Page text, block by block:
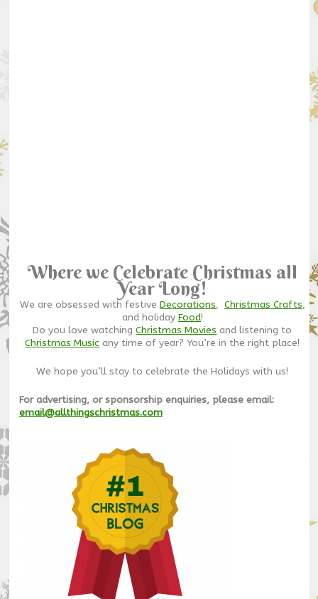
Where we Celebrate Christmas all
Year Long!
We are obsessed with festive Decorations, Christmas Crafts,
and holiday Food!
Do you love watchingChristmas Movies and listening to
Christmas Music any time of year? You’re in the right place!
We hope you’ll stay to celebrate the Holidays with us!
For advertising, or sponsorship enquiries, please email:
email@allthingschristmas.com